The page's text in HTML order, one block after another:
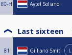
80-H Aytel Soliano
Last sixteen
81 Gilliano Smit L